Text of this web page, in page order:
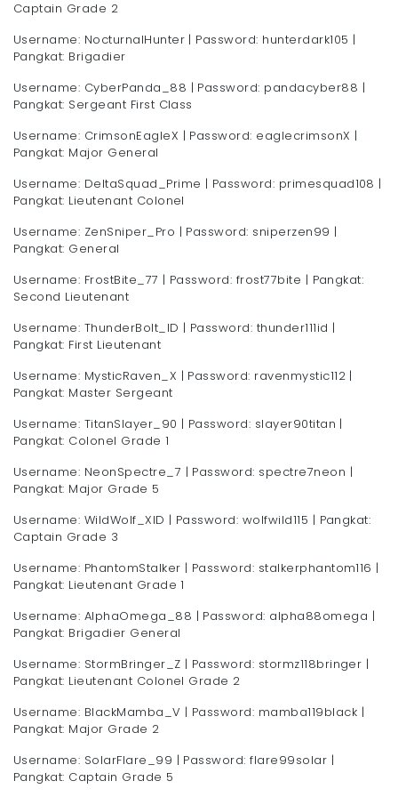
Captain Grade 2
Username: NocturnalHunter | Password: hunterdark105 |
Pangkat: Brigadier
Username: CyberPanda_88 | Password: pandacyber88 |
Pangkat: Sergeant First Class
Username: CrimsonEagleX | Password: eaglecrimsonX |
Pangkat: Major General
Username: DeltaSquad_Prime | Password: primesquad108 |
Pangkat: Lieutenant Colonel
Username: ZenSniper_Pro | Password: sniperzen99 |
Pangkat: General
Username: FrostBite_77 | Password: frost77bite | Pangkat:
Second Lieutenant
Username: ThunderBolt_ID | Password: thunder111id |
Pangkat: First Lieutenant
Username: MysticRaven_X | Password: ravenmystic112 |
Pangkat: Master Sergeant
Username: TitanSlayer_90 | Password: slayer90titan |
Pangkat: Colonel Grade 1
Username: NeonSpectre_7 | Password: spectre7neon |
Pangkat: Major Grade 5
Username: WildWolf_XID | Password: wolfwild115 | Pangkat:
Captain Grade 3
Username: PhantomStalker | Password: stalkerphantom116 |
Pangkat: Lieutenant Grade 1
Username: AlphaOmega_88 | Password: alpha88omega |
Pangkat: Brigadier General
Username: StormBringer_Z | Password: stormz118bringer |
Pangkat: Lieutenant Colonel Grade 2
Username: BlackMamba_V | Password: mamba119black |
Pangkat: Major Grade 2
Username: SolarFlare_99 | Password: flare99solar |
Pangkat: Captain Grade 5